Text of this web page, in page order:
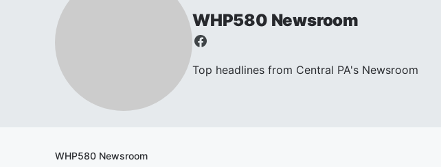
WHP580 Newsroom
Top headlines from Central PA's Newsroom
WHP580 Newsroom